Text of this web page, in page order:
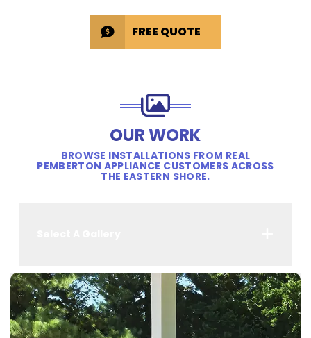
FREE QUOTE
OUR WORK
BROWSE INSTALLATIONS FROM REAL
PEMBERTON APPLIANCE CUSTOMERS ACROSS
THE EASTERN SHORE.